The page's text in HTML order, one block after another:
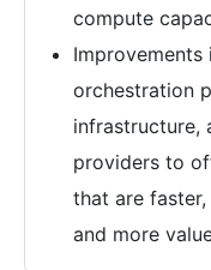
compute
Improvements
orchestration
infrastructure,
providers to
that are
and more